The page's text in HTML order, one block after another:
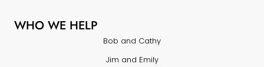
WHO WE HELP
Bob and Cathy
Jim and Emily